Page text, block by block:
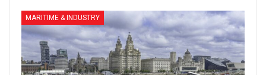
MARITIME & INDUSTRY